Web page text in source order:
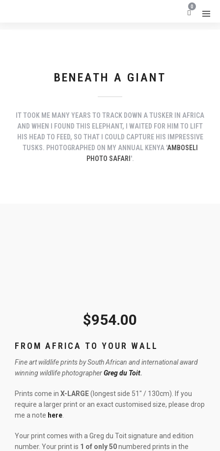
0
BENEATH A GIANT
IT TOOK ME MANY YEARS TO TRACK DOWN A TUSKER IN AFRICA
AND WHEN I FOUND THIS ELEPHANT, I WAITED FOR HIM TO LIFT
HIS HEAD TO FEED, SO THAT I COULD CAPTURE HIS IMPRESSIVE
TUSKS. PHOTOGRAPHED ON MY ANNUAL KENYA 'AMBOSELI
PHOTO SAFARI '.
$954.00
FROM AFRICA TO YOUR WALL
Fine art wildlife prints by South African and international award
winning wildlife photographerGreg du Toit.
Prints come in X-LARGE(longest side 51″ / 130cm). If you
require a larger print or an exact customised size, please drop
me a note here
Your print comes with a Greg du Toit signature and edition
number. Your print is 1 of only 50numbered prints in the